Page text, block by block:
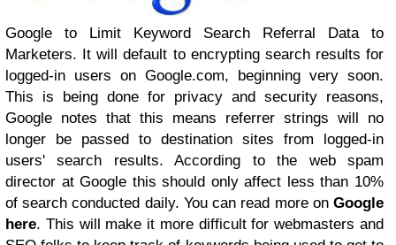
Google to Limit Keyword Search Referral Data to
Marketers. It will default to encrypting search results for
logged-in users on Google.com, beginning very soon.
This is being done for privacy and security reasons,
Google notes that this means referrer strings will no
longer be passed to destination sites from logged-in
users' search results. According to the web spam
director at Google this should only affect less than 10%
of search conducted daily. You can read more on Google
here. This will make it more difficult for webmasters and